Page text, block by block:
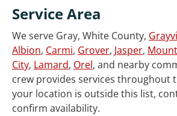
Service Area
We serve Gray, White County,
Albion, Carmi, Grover, Jasper,
City, Lamard, Orel, and nearby
crew provides services throughout
your location is outside this list,
confirm availability.